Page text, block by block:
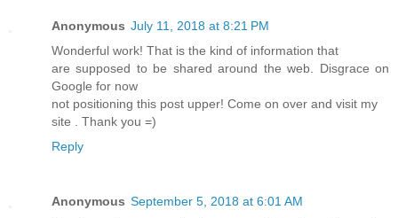
Anonymous July 11, 2018 at 8:21 PM
Wonderful work! That is the kind of information that
are supposed to be shared around the web. Disgrace on
Google for now
not positioning this post upper! Come on over and visit my
site . Thank you =)
Reply
Anonymous September 5, 2018 at 6:01 AM